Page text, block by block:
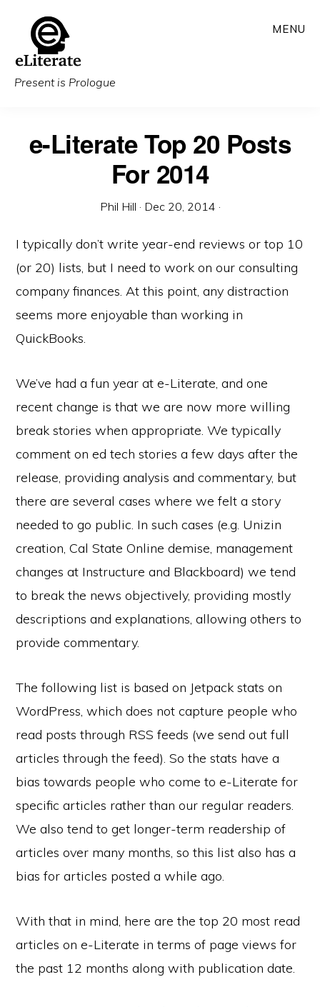
main
content
Present is Prologue
MENU
e-Literate Top 20 Posts
For 2014
Phil Hill · Dec 20, 2014 ·
I typically don’t write year-end reviews or top 10
(or 20) lists, but I need to work on our consulting
company finances. At this point, any distraction
seems more enjoyable than working in
QuickBooks.
We’ve had a fun year at e-Literate, and one
recent change is that we are now more willing
break stories when appropriate. We typically
comment on ed tech stories a few days after the
release, providing analysis and commentary, but
there are several cases where we felt a story
needed to go public. In such cases (e.g. Unizin
creation, Cal State Online demise, management
changes at Instructure and Blackboard) we tend
to break the news objectively, providing mostly
descriptions and explanations, allowing others to
provide commentary.
The following list is based on Jetpack stats on
WordPress, which does not capture people who
read posts through RSS feeds (we send out full
articles through the feed). So the stats have a
bias towards people who come to e-Literate for
specific articles rather than our regular readers.
We also tend to get longer-term readership of
articles over many months, so this list also has a
bias for articles posted a while ago.
With that in mind, here are the top 20 most read
articles on e-Literate in terms of page views for
the past 12 months along with publication date.